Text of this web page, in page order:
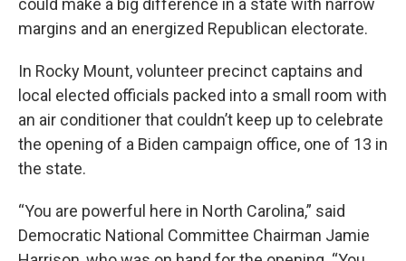
could make a big difference in a state with narrow
margins and an energized Republican electorate.
In Rocky Mount, volunteer precinct captains and
local elected officials packed into a small room with
an air conditioner that couldn’t keep up to celebrate
the opening of a Biden campaign office, one of 13 in
the state.
“You are powerful here in North Carolina,” said
Democratic National Committee Chairman Jamie